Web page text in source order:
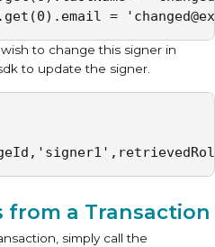
=
to change this signer in
to update the signer.
from a Transaction
simply call the